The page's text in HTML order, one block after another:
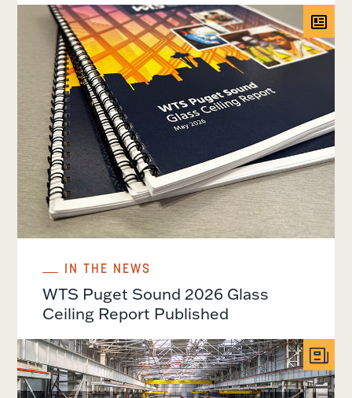
IN THE NEWS
WTS Puget Sound 2026 Glass
Ceiling Report Published